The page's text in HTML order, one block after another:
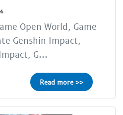
Open World, Game
Genshin Impact,
G...
Read more >>